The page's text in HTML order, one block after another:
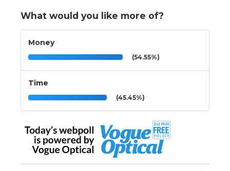
What would you like more of?
Money
(54.55%)
Time
(45.45%)